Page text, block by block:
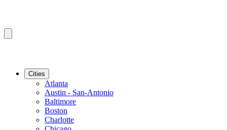
Cities
Atlanta
Austin - San-Antonio
Baltimore
Boston
Charlotte